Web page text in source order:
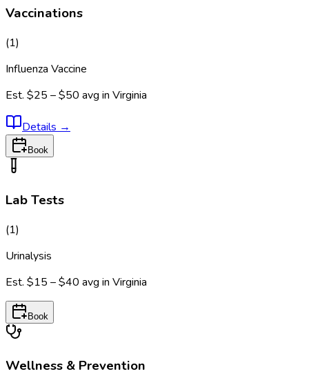
Vaccinations
(1)
Influenza Vaccine
Est. $25 – $50 avg in Virginia
Details →
Book
Lab Tests
(1)
Urinalysis
Est. $15 – $40 avg in Virginia
Book
Wellness & Prevention